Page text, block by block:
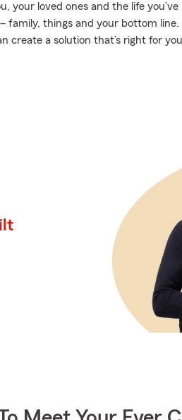
your loved ones and the life
family, things and your bottom line.
create a solution that’s right for